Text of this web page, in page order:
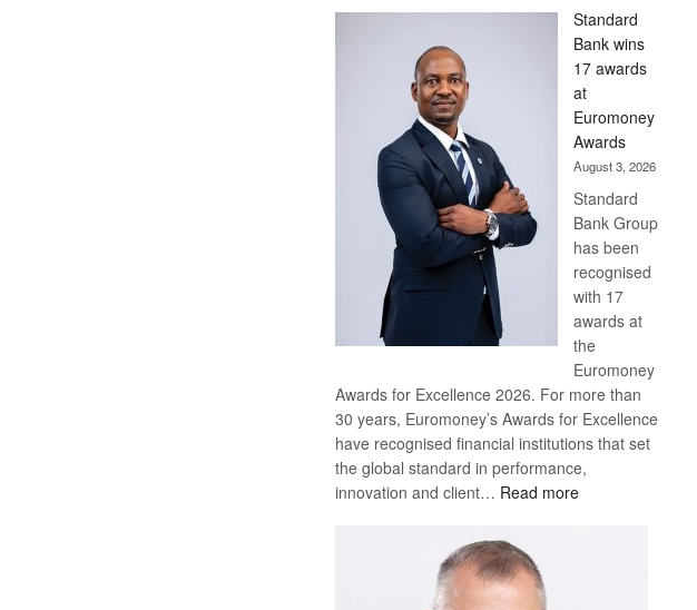
Standard
Bank wins
17 awards
at
Euromoney
Awards
August 3, 2026
Standard
Bank Group
has been
recognised
with 17
awards at
the
Euromoney
Awards for Excellence 2026. For more than
30 years, Euromoney’s Awards for Excellence
have recognised financial institutions that set
the global standard in performance,
innovation and client… Read more: